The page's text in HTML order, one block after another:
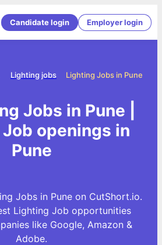
Candidate login Employer login
Lighting Jobs in Pune
Lighting jobs
Jobs in Pune |
openings in
Pune
Jobs in Pune on CutShort.io.
Lighting Job opportunities
like Google, Amazon &
Adobe.